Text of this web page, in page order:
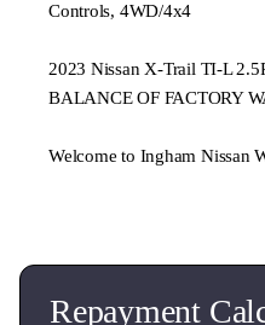
Controls, 4WD/4x4
2023 Nissan X-Trail TI-L
BALANCE OF FACTORY
Welcome to Ingham Nissan
Approved retailer and
wide range of quality pre-
Repayment